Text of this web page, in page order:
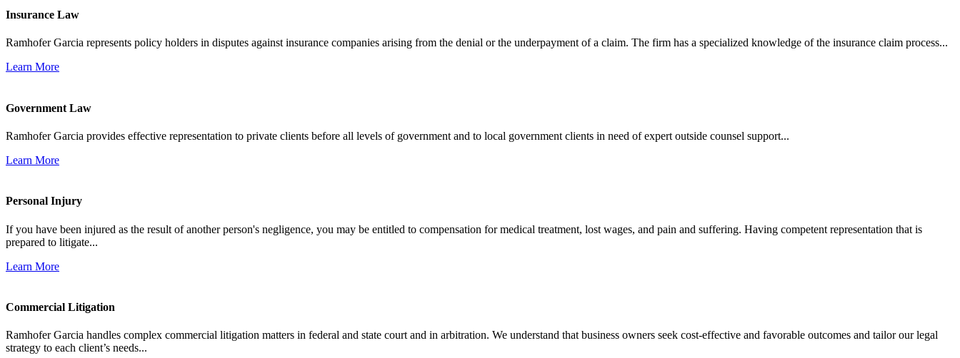
Insurance Law
Ramhofer Garcia represents policy holders in disputes against insurance companies arising from the denial or the underpayment of a claim. The firm has a specialized knowledge of the insurance claim process...
Learn More
Government Law
Ramhofer Garcia provides effective representation to private clients before all levels of government and to local government clients in need of expert outside counsel support...
Learn More
Personal Injury
If you have been injured as the result of another person's negligence, you may be entitled to compensation for medical treatment, lost wages, and pain and suffering. Having competent representation that is
prepared to litigate...
Learn More
Commercial Litigation
Ramhofer Garcia handles complex commercial litigation matters in federal and state court and in arbitration. We understand that business owners seek cost-effective and favorable outcomes and tailor our legal
strategy to each client’s needs...